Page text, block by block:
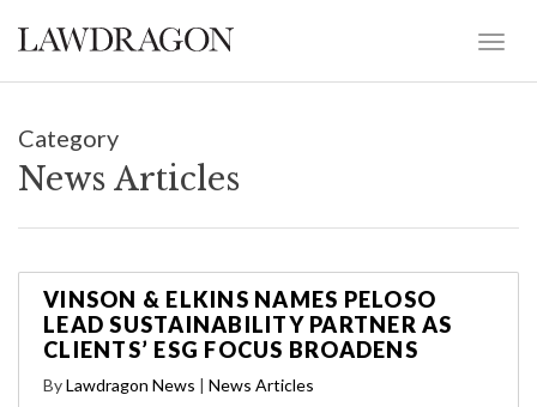
Category
News Articles
VINSON & ELKINS NAMES PELOSO
LEAD SUSTAINABILITY PARTNER AS
CLIENTS’ ESG FOCUS BROADENS
ByLawdragon News | News Articles